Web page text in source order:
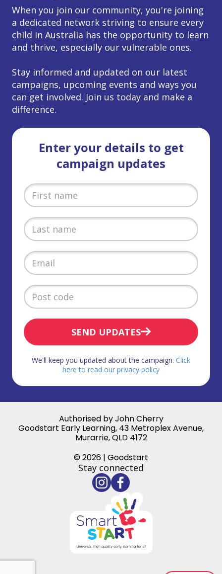
When you join our community, you're joining
a dedicated network striving to ensure every
child in Australia has the opportunity to learn
and thrive, especially our vulnerable ones.
Stay informed and updated on our latest
campaigns, upcoming events and ways you
can get involved. Join us today and make a
difference.
Enter your details to get
campaign updates
SEND UPDATES
We'll keep you updated about the campaign. Click
here to read our privacy policy
Authorised by John Cherry
Goodstart Early Learning, 43 Metroplex Avenue,
Murarrie, QLD 4172
© 2026 | Goodstart
Stay connected